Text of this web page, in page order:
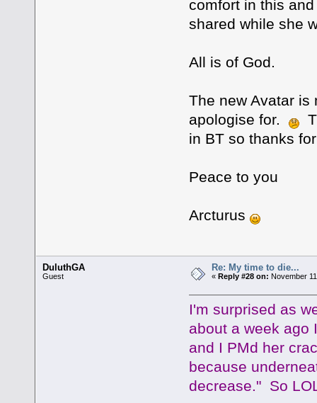
comfort in this
shared while she
All is of God.
The new Avatar is
apologise for.
in BT so thanks
Peace to you
Arcturus
DuluthGA
Guest
Re: My time to die...
«Reply #28 on: November
I'm surprised as
about a week ago
and I PMd her
because
decrease." So